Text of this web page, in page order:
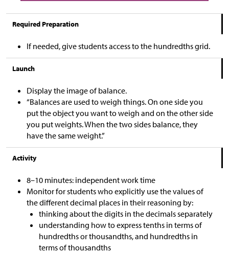
Required Preparation
If needed, give students access to the hundredths grid.
Launch
Display the image of balance.
“Balances are used to weigh things. On one side you
put the object you want to weigh and on the other side
you put weights. When the two sides balance, they
have the same weight.”
Activity
8–10 minutes: independent work time
Monitor for students who explicitly use the values of
the different decimal places in their reasoning by:
thinking about the digits in the decimals separately
understanding how to express tenths in terms of
hundredths or thousandths, and hundredths in
terms of thousandths